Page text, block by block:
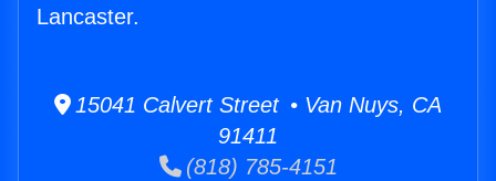
Lancaster.
15041 Calvert Street • Van Nuys, CA
91411
(818) 785-4151